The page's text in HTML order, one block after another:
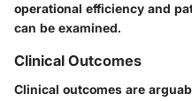
operational efficiency and
can be examined.
Clinical Outcomes
Clinical outcomes are